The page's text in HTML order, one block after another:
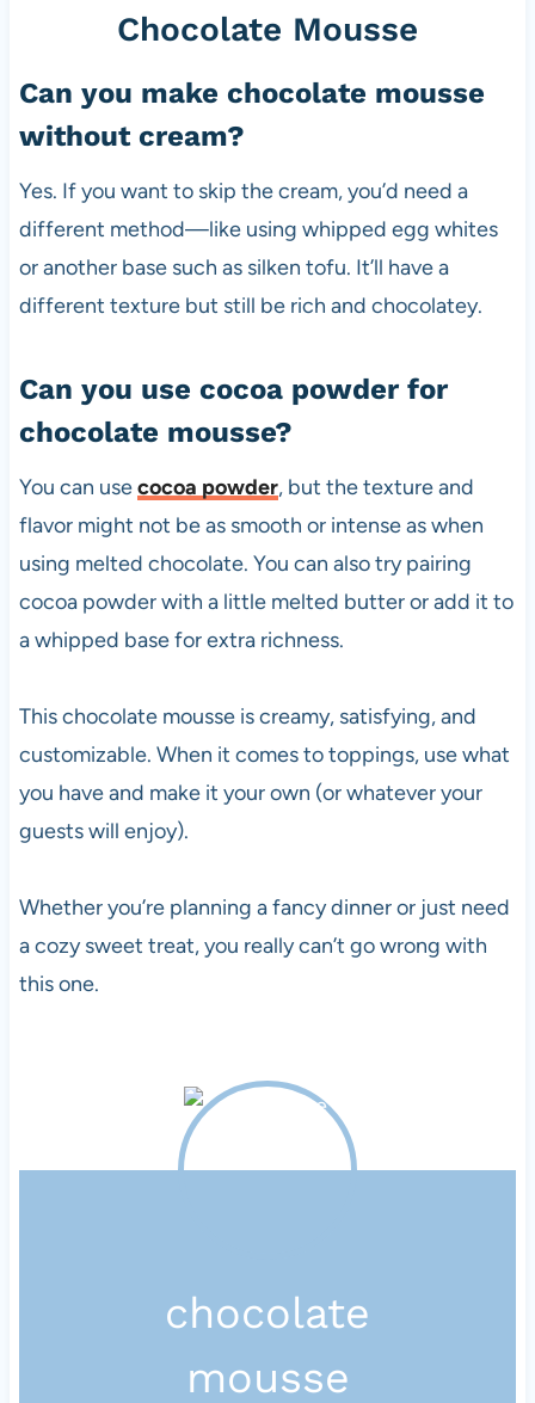
Chocolate Mousse
Can you make chocolate mousse
without cream?
Yes. If you want to skip the cream, you’d need a
different method—like using whipped egg whites
or another base such as silken tofu. It’ll have a
different texture but still be rich and chocolatey.
Can you use cocoa powder for
chocolate mousse?
You can usecocoa powder, but the texture and
flavor might not be as smooth or intense as when
using melted chocolate. You can also try pairing
cocoa powder with a little melted butter or add it to
a whipped base for extra richness.
This chocolate mousse is creamy, satisfying, and
customizable. When it comes to toppings, use what
you have and make it your own (or whatever your
guests will enjoy).
Whether you’re planning a fancy dinner or just need
a cozy sweet treat, you really can’t go wrong with
this one.
chocolate
mousse